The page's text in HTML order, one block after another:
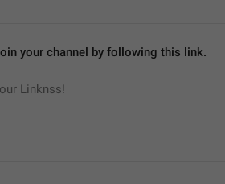
your channel by following this link.
Linknss!